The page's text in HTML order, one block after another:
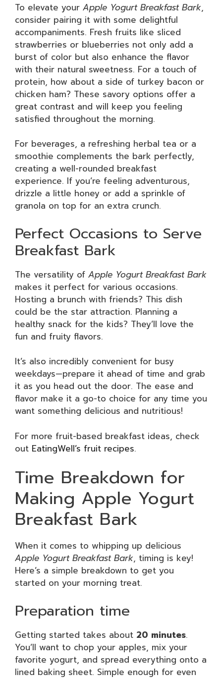
To elevate your Apple Yogurt Breakfast Bark,
consider pairing it with some delightful
accompaniments. Fresh fruits like sliced
strawberries or blueberries not only add a
burst of color but also enhance the flavor
with their natural sweetness. For a touch of
protein, how about a side of turkey bacon or
chicken ham? These savory options offer a
great contrast and will keep you feeling
satisfied throughout the morning.
For beverages, a refreshing herbal tea or a
smoothie complements the bark perfectly,
creating a well-rounded breakfast
experience. If you’re feeling adventurous,
drizzle a little honey or add a sprinkle of
granola on top for an extra crunch.
Perfect Occasions to Serve
Breakfast Bark
The versatility of Apple Yogurt Breakfast Bark
makes it perfect for various occasions.
Hosting a brunch with friends? This dish
could be the star attraction. Planning a
healthy snack for the kids? They’ll love the
fun and fruity flavors.
It’s also incredibly convenient for busy
weekdays—prepare it ahead of time and grab
it as you head out the door. The ease and
flavor make it a go-to choice for any time you
want something delicious and nutritious!
For more fruit-based breakfast ideas, check
out EatingWell’s fruit recipes.
Time Breakdown for
Making Apple Yogurt
Breakfast Bark
When it comes to whipping up delicious
Apple Yogurt Breakfast Bark, timing is key!
Here’s a simple breakdown to get you
started on your morning treat.
Preparation time
Getting started takes about 20 minutes.
You’ll want to chop your apples, mix your
favorite yogurt, and spread everything onto a
lined baking sheet. Simple enough for even